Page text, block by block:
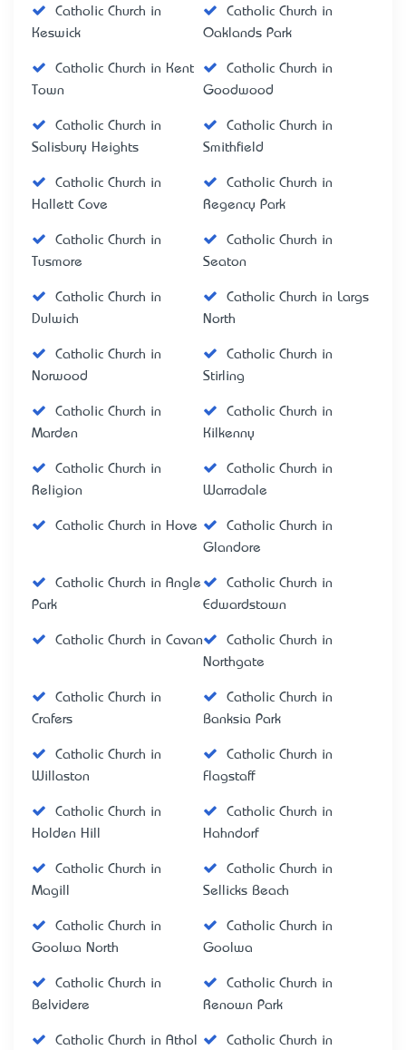
Catholic Church in
Keswick
Catholic Church in
Oaklands Park
Catholic Church in Kent
Town
Catholic Church in
Goodwood
Catholic Church in
Salisbury Heights
Catholic Church in
Smithfield
Catholic Church in
Hallett Cove
Catholic Church in
Regency Park
Catholic Church in
Tusmore
Catholic Church in
Seaton
Catholic Church in
Dulwich
Catholic Church in Largs
North
Catholic Church in
Norwood
Catholic Church in
Stirling
Catholic Church in
Marden
Catholic Church in
Kilkenny
Catholic Church in
Religion
Catholic Church in
Warradale
Catholic Church in Hove
Catholic Church in
Glandore
Catholic Church in Angle
Park
Catholic Church in
Edwardstown
Catholic Church in Cavan
Catholic Church in
Northgate
Catholic Church in
Crafers
Catholic Church in
Banksia Park
Catholic Church in
Willaston
Catholic Church in
Flagstaff
Catholic Church in
Holden Hill
Catholic Church in
Hahndorf
Catholic Church in
Magill
Catholic Church in
Sellicks Beach
Catholic Church in
Goolwa North
Catholic Church in
Goolwa
Catholic Church in
Belvidere
Catholic Church in
Renown Park
Catholic Church in Athol
Catholic Church in